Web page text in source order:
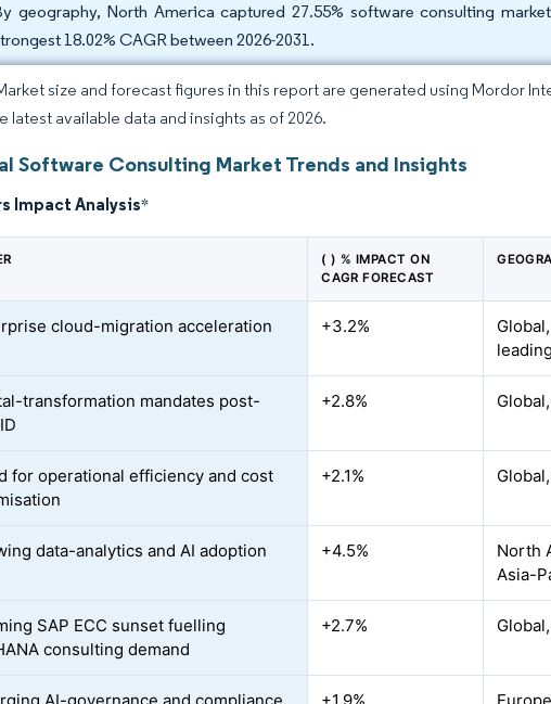
geography, North America captured 27.55% software consulting
18.02% CAGR between 2026-2031.
size and forecast figures in this report are generated using Mordor
latest available data and insights as of 2026.
Software Consulting Market Trends and Insights
Impact Analysis*
( ) % IMPACT ON
CAGR FORECAST
cloud-migration acceleration +3.2%
leading
transformation mandates post-
+2.8%
for operational efficiency and cost
+2.1%
data-analytics and AI adoption +4.5%
North
Asia-
SAP ECC sunset fuelling
consulting demand
+2.7%